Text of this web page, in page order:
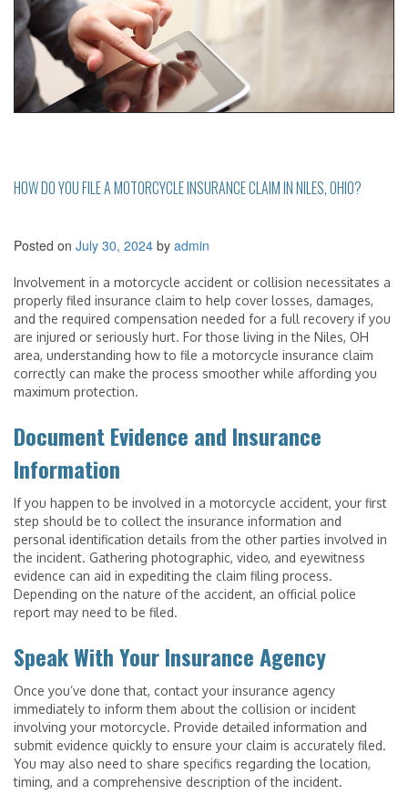
HOW DO YOU FILE A MOTORCYCLE INSURANCE CLAIM IN NILES, OHIO?
Posted on July 30, 2024 by admin
Involvement in a motorcycle accident or collision necessitates a
properly filed insurance claim to help cover losses, damages,
and the required compensation needed for a full recovery if you
are injured or seriously hurt. For those living in the Niles, OH
area, understanding how to file a motorcycle insurance claim
correctly can make the process smoother while affording you
maximum protection.
Document Evidence and Insurance
Information
If you happen to be involved in a motorcycle accident, your first
step should be to collect the insurance information and
personal identification details from the other parties involved in
the incident. Gathering photographic, video, and eyewitness
evidence can aid in expediting the claim filing process.
Depending on the nature of the accident, an official police
report may need to be filed.
Speak With Your Insurance Agency
Once you’ve done that, contact your insurance agency
immediately to inform them about the collision or incident
involving your motorcycle. Provide detailed information and
submit evidence quickly to ensure your claim is accurately filed.
You may also need to share specifics regarding the location,
timing, and a comprehensive description of the incident.